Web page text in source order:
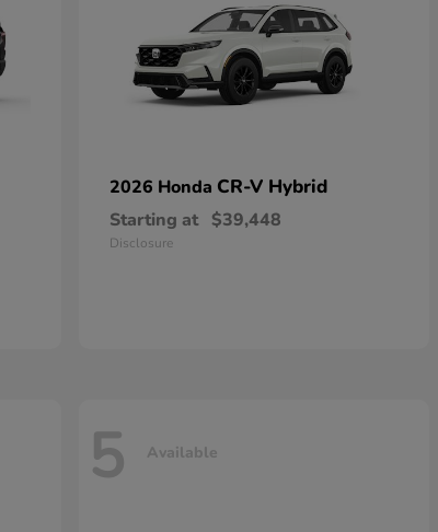
2026 Honda CR-V Hybrid
Starting at $39,448
Disclosure
5 Available